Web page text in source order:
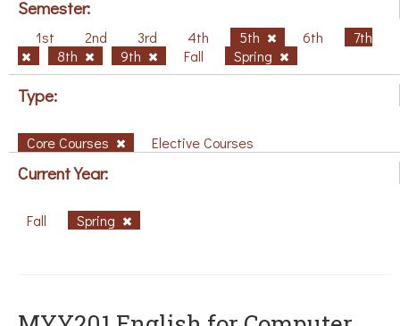
Semester:
1st 2nd 3rd 4th 5th 6th
7th
8th
9th Fall Spring
Type:
Core Courses Elective Courses
Current Year:
Fall Spring